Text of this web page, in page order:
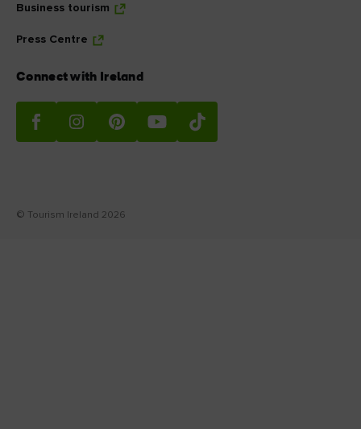
Business tourism
Press Centre
Connect with Ireland
© Tourism Ireland 2026